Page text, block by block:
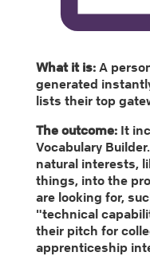
What it is:A
generated
lists their top
The outcome:It
Vocabulary
natural interests,
things, into the
are looking for,
"technical
their pitch for
apprenticeship